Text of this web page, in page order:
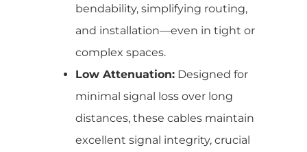
bendability, simplifying routing,
and installation—even in tight or
complex spaces.
Low Attenuation: Designed for
minimal signal loss over long
distances, these cables maintain
excellent signal integrity, crucial